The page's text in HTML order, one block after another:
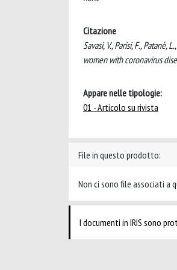
Citazione
Savasi, V., Parisi, F.,
women with coronavirus
Appare nelle tipologie:
01 - Articolo su rivista
File in questo prodotto:
Non ci sono file associati a
I documenti in IRIS sono